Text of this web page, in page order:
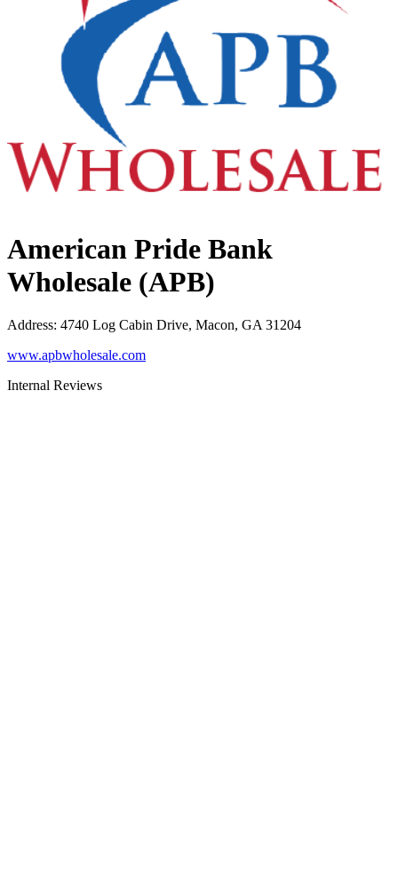
American Pride Bank
Wholesale (APB)
Address: 4740 Log Cabin Drive, Macon, GA 31204
www.apbwholesale.com
Internal Reviews